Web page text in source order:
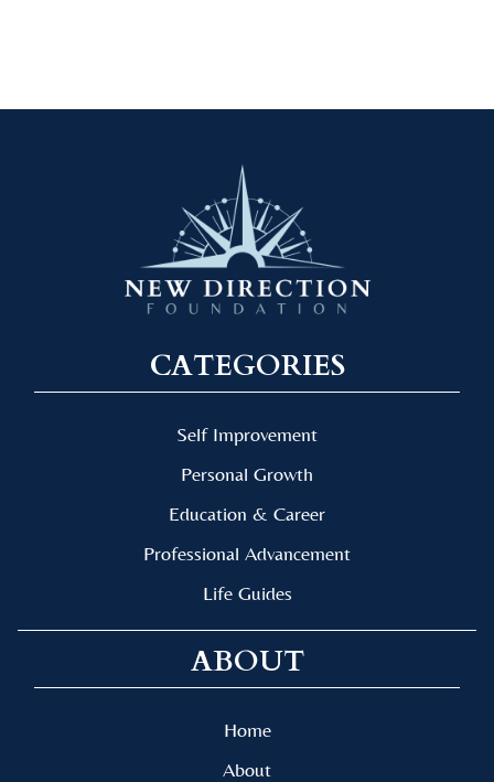
CATEGORIES
Self Improvement
Personal Growth
Education & Career
Professional Advancement
Life Guides
ABOUT
Home
About